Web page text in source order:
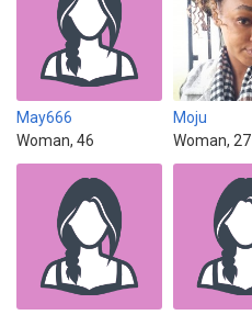
May666
Woman, 46
Moju
Woman, 27